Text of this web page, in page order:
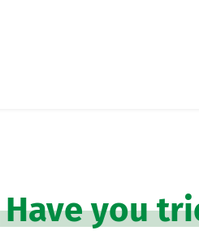
Have you